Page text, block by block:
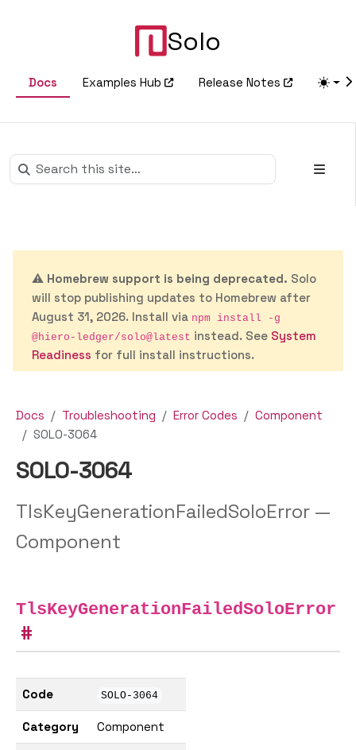
Solo
Docs Examples Hub Release Notes
⚠️ Homebrew support is being deprecated. Solo
will stop publishing updates to Homebrew after
August 31, 2026. Install via npm install -g
@hiero-ledger/solo@latest instead. See System
Readiness for full install instructions.
Docs Troubleshooting Error Codes
Component
SOLO-3064
SOLO-3064
TlsKeyGenerationFailedSoloError —
Component
TlsKeyGenerationFailedSoloError
Code SOLO-3064
Category Component